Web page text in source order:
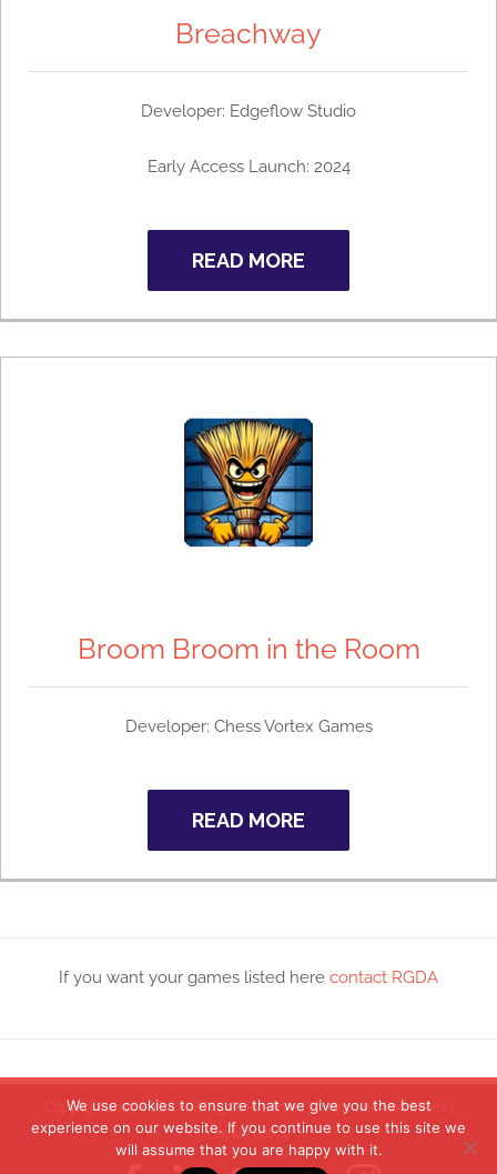
Breachway
Developer: Edgeflow Studio
Early Access Launch: 2024
READ MORE
Broom Broom in the Room
Developer: Chess Vortex Games
READ MORE
If you want your games listed here contact RGDA
Copyright 2017 RGDA | All Rights Reserved |Terms and Conditions
Cookie Policy
We use cookies to ensure that we give you the best
experience on our website. If you continue to use this site we
will assume that you are happy with it.